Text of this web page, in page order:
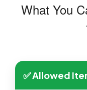
What You
✅ Allowed